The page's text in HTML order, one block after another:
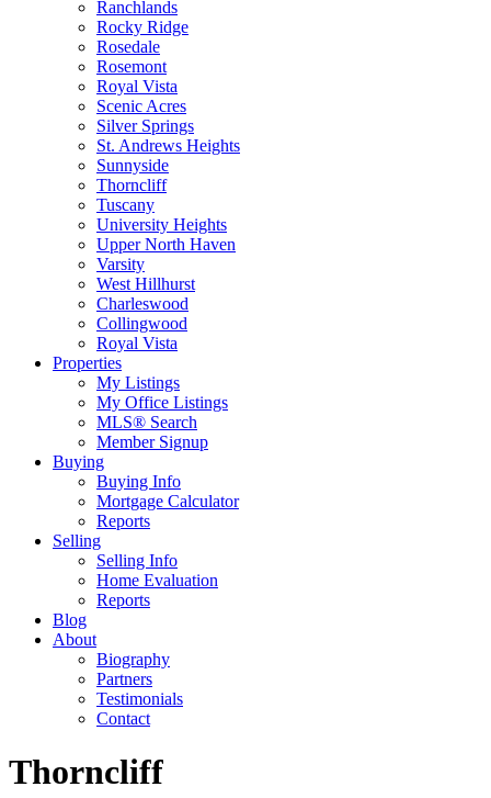
Ranchlands
Rocky Ridge
Rosedale
Rosemont
Royal Vista
Scenic Acres
Silver Springs
St. Andrews Heights
Sunnyside
Thorncliff
Tuscany
University Heights
Upper North Haven
Varsity
West Hillhurst
Charleswood
Collingwood
Royal Vista
Properties
My Listings
My Office Listings
MLS® Search
Member Signup
Buying
Buying Info
Mortgage Calculator
Reports
Selling
Selling Info
Home Evaluation
Reports
Blog
About
Biography
Partners
Testimonials
Contact
Thorncliff